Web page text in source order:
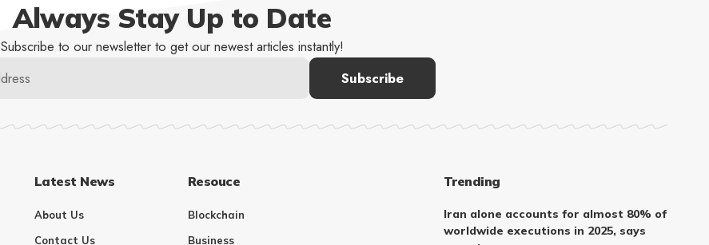
Always Stay Up to Date
Subscribe to our newsletter to get our newest articles instantly!
Latest News
About Us
Contact Us
Resouce
Blockchain
Business
Trending
Iran alone accounts for almost 80% of
worldwide executions in 2025, says